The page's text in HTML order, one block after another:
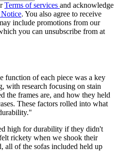
Terms of services and acknowledge
. You also agree to receive
include promotions from our
you can unsubscribe from at
function of each piece was a key
with research focusing on stain
the frames are, and how they held
These factors rolled into what
high for durability if they didn't
rickety when we shook their
all of the sofas included held up